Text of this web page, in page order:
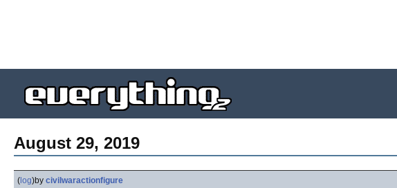
August 29, 2019
( log)by civilwaractionfigure